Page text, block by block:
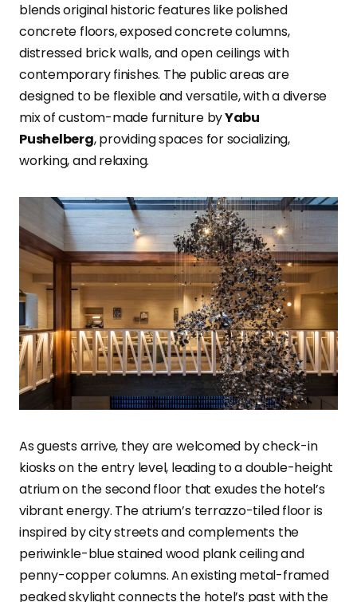
blends original historic features like polished
concrete floors, exposed concrete columns,
distressed brick walls, and open ceilings with
contemporary finishes. The public areas are
designed to be flexible and versatile, with a diverse
mix of custom-made furniture byYabu
Pushelberg, providing spaces for socializing,
working, and relaxing.
As guests arrive, they are welcomed by check-in
kiosks on the entry level, leading to a double-height
atrium on the second floor that exudes the hotel’s
vibrant energy. The atrium’s terrazzo-tiled floor is
inspired by city streets and complements the
periwinkle-blue stained wood plank ceiling and
penny-copper columns. An existing metal-framed
peaked skylight connects the hotel’s past with the